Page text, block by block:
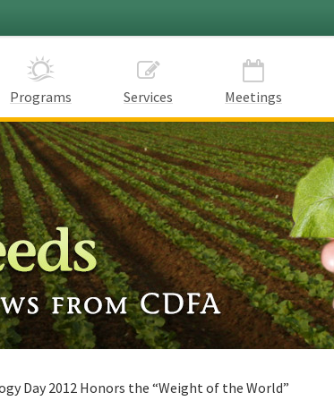
Programs Services Meetings
Day 2012 Honors the “Weight of the World”